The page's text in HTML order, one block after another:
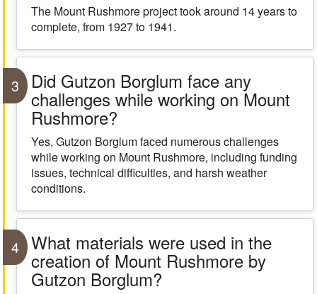
The Mount Rushmore project took around 14 years to
complete, from 1927 to 1941.
3 Did Gutzon Borglum face any
challenges while working on Mount
Rushmore?
Yes, Gutzon Borglum faced numerous challenges
while working on Mount Rushmore, including funding
issues, technical difficulties, and harsh weather
conditions.
4 What materials were used in the
creation of Mount Rushmore by
Gutzon Borglum?